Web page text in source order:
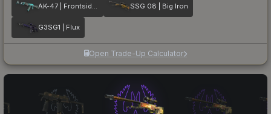
AK-47 | Frontside Misty SSG 08 | Big Iron
G3SG1 | Flux
Open Trade-Up Calculator